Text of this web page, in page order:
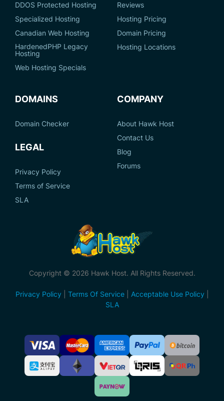
DDOS Protected Hosting
Specialized Hosting
Canadian Web Hosting
HardenedPHP Legacy
Hosting
Web Hosting Specials
Reviews
Hosting Pricing
Domain Pricing
Hosting Locations
DOMAINS
Domain Checker
LEGAL
Privacy Policy
Terms of Service
SLA
COMPANY
About Hawk Host
Contact Us
Blog
Forums
Copyright © 2026 Hawk Host. All Rights Reserved.
Privacy Policy Terms Of Service| Acceptable Use Policy
SLA
Accepted
Payment
Methods